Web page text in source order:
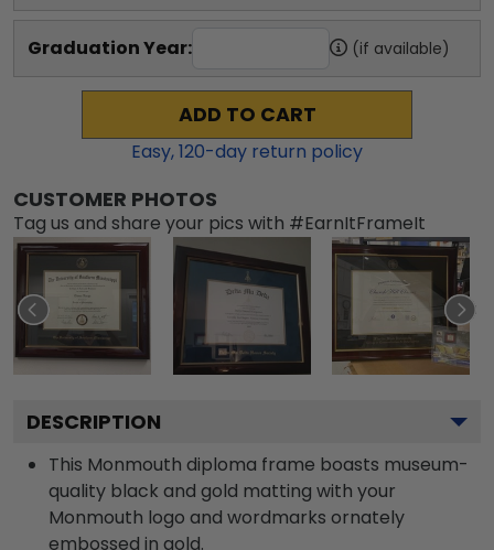
Graduation Year: (if available)
ADD TO CART
Easy,120-day return policy
CUSTOMER PHOTOS
Tag us and share your pics with #EarnItFrameIt
DESCRIPTION
This Monmouth diploma frame boasts museum-
quality black and gold matting with your
Monmouth logo and wordmarks ornately
embossed in gold.